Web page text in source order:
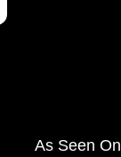
As Seen On